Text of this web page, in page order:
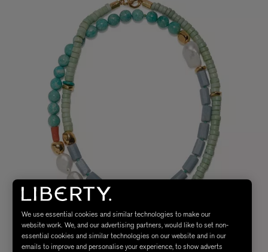
We use essential cookies and similar technologies to make our
website work. We, and our advertising partners, would like to set non-
essential cookies and similar technologies on our website and in our
emails to improve and personalise your experience, to show adverts